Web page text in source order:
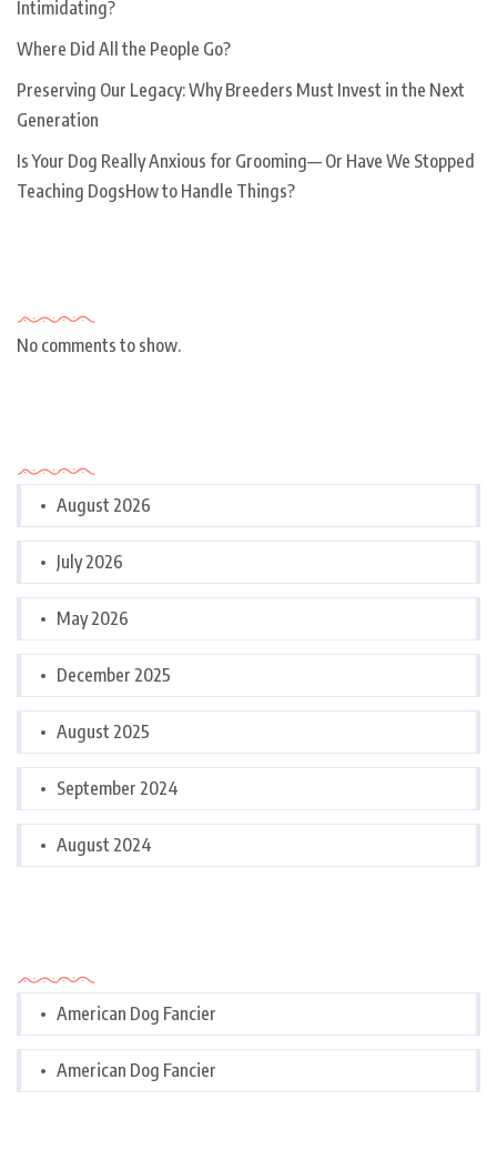
Intimidating?
Where Did All the People Go?
Preserving Our Legacy: Why Breeders Must Invest in the Next
Generation
Is Your Dog Really Anxious for Grooming— Or Have We Stopped
Teaching DogsHow to Handle Things?
No comments to show.
August 2026
July 2026
May 2026
December 2025
August 2025
September 2024
August 2024
American Dog Fancier
American Dog Fancier